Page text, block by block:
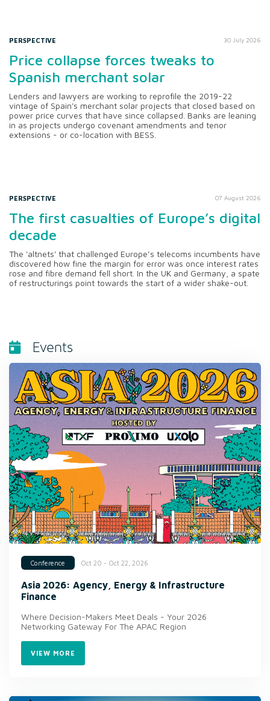
PERSPECTIVE 30 July 2026
Price collapse forces tweaks to
Spanish merchant solar
Lenders and lawyers are working to reprofile the 2019-22
vintage of Spain's merchant solar projects that closed based on
power price curves that have since collapsed. Banks are leaning
in as projects undergo covenant amendments and tenor
extensions - or co-location with BESS.
PERSPECTIVE 07 August 2026
The first casualties of Europe’s digital
decade
The 'altnets' that challenged Europe’s telecoms incumbents have
discovered how fine the margin for error was once interest rates
rose and fibre demand fell short. In the UK and Germany, a spate
of restructurings point towards the start of a wider shake-out.
Events
Conference Oct 20 - Oct 22, 2026
Asia 2026: Agency, Energy & Infrastructure
Finance
Where Decision-Makers Meet Deals - Your 2026
Networking Gateway For The APAC Region
VIEW MORE